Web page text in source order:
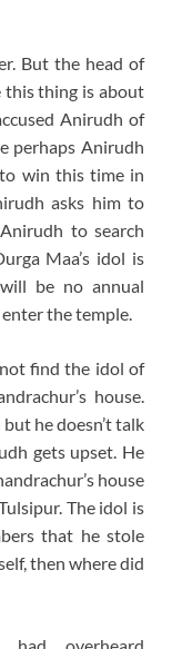
But the head of
this thing is about
Anirudh of
perhaps Anirudh
win this time in
asks him to
to search
Maa’s idol is
be no annual
the temple.
find the idol of
house.
he doesn’t talk
gets upset. He
house
The idol is
that he stole
then where did